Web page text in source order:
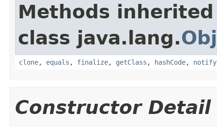
Methods
class java.lang.
clone, equals , finalize, getClass , hashCode, notify
Constructor Detail